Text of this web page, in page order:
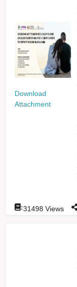
Download
Attachment
:31498 Views